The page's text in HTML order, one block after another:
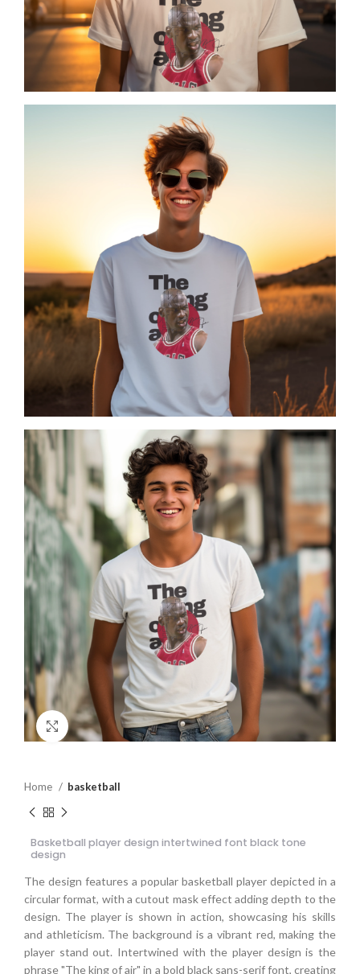
Click to enlarge
Home basketball
Basketball player design intertwined font black tone
design
The design features a popular basketball player depicted in a
circular format, with a cutout mask effect adding depth to the
design. The player is shown in action, showcasing his skills
and athleticism. The background is a vibrant red, making the
player stand out. Intertwined with the player design is the
phrase "The king of air" in a bold black sans-serif font, creating